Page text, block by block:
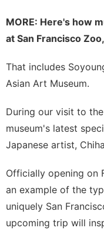
MORE: Here's how
at San Francisco
That includes
Asian Art Museum.
During our visit to
museum's latest
Japanese artist,
Officially opening on
an example of the
uniquely San
upcoming trip will